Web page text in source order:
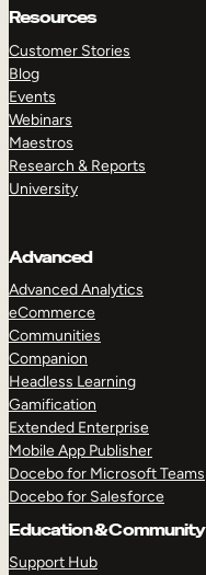
Resources
Customer Stories
Blog
Events
Webinars
Maestros
Research & Reports
University
Advanced
Advanced Analytics
eCommerce
Communities
Companion
Headless Learning
Gamification
Extended Enterprise
Mobile App Publisher
Docebo for Microsoft Teams
Docebo for Salesforce
Education & Community
Support Hub